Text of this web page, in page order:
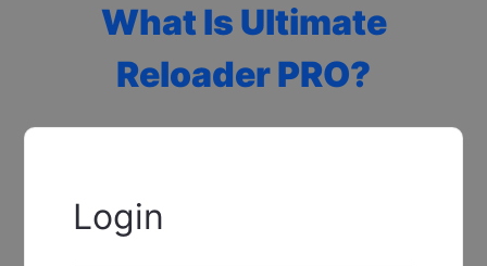
What Is Ultimate
Reloader PRO?
Login